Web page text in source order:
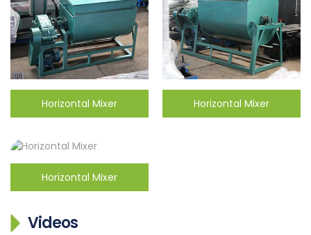
Horizontal Mixer Horizontal Mixer
Horizontal Mixer
Videos